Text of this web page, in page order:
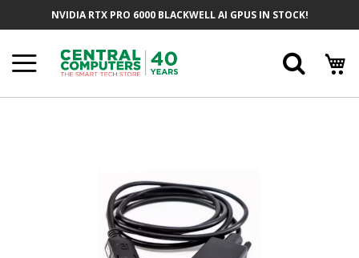
NVIDIA RTX PRO 6000 BLACKWELL AI GPUS IN STOCK!